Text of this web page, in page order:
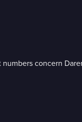
concern